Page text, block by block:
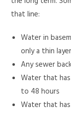
that line:
Water in
only a thin layer
Any sewer
Water that
to 48 hours
Water that